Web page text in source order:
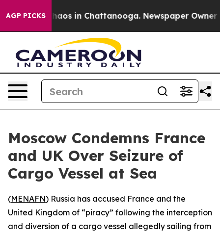
AGP PICKSChaos in Chattanooga. Newspaper Owner
Moscow Condemns France
and UK Over Seizure of
Cargo Vessel at Sea
(MENAFN) Russia has accused France and the
United Kingdom of “piracy” following the interception
and diversion of a cargo vessel allegedly sailing from